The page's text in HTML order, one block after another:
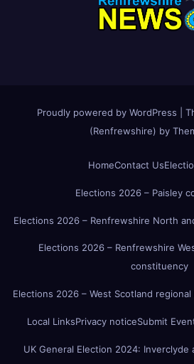
Proudly powered by WordPress
(Renfrewshire) by
HomeContact Us
Elections 2026 – Paisley
Elections 2026 – Renfrewshire North
Elections 2026 – Renfrewshire
constituency
Elections 2026 – West Scotland regional
Local LinksPrivacy noticeSubmit
UK General Election 2024: Inverclyde